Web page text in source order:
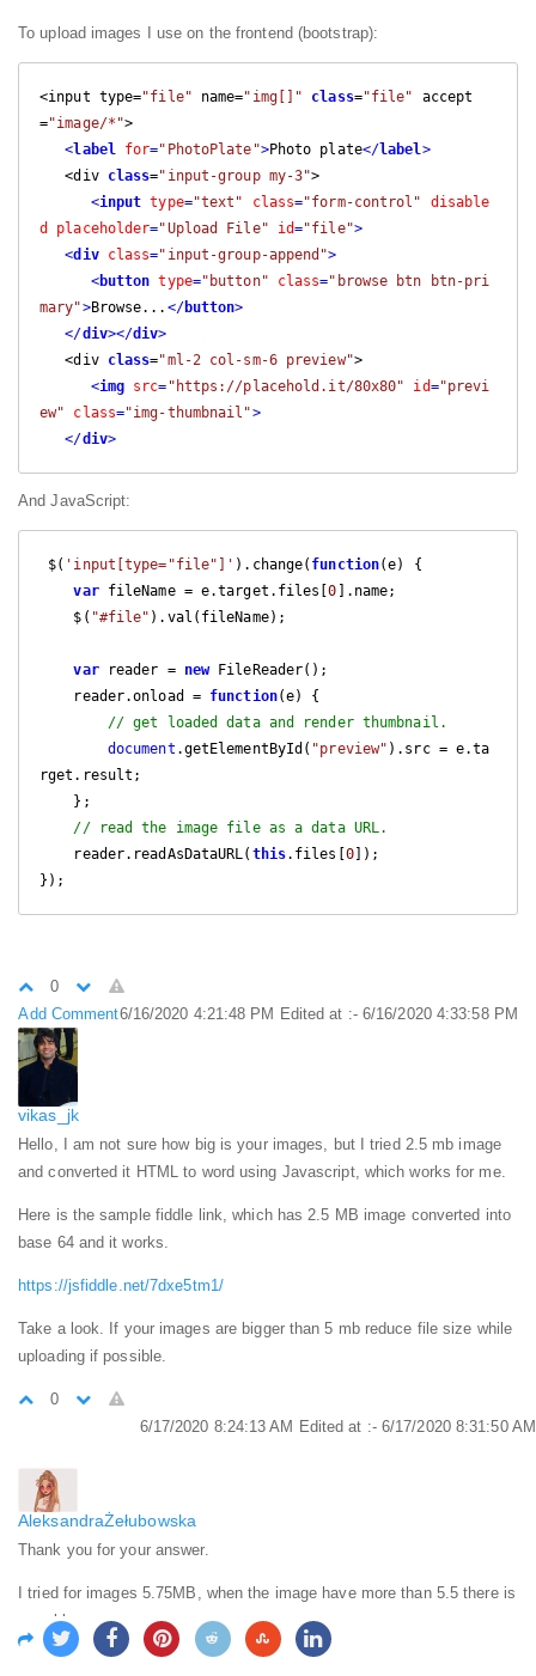
To upload images I use on the frontend (bootstrap):
<input type="file" name="img[]" class="file"
accept
="image/*">
<label for="PhotoPlate">Photo plate</label >
<div class="input-group my-3">
<input type="text" class="form-control"
disable
d
placeholder="Upload File" id="file">
<div class="input-group-append">
<button type="button" class="browse btn btn-pri
mary">Browse... </button>
</div></div>
<div class="ml-2 col-sm-6 preview">
<img src= "https://placehold.it/80x80" id="previ
ew"
class="img-thumbnail">
</div>
And JavaScript:
$( 'input[type="file"]' ). change( function(e)
{
var fileName = e.target . files [0 ]. name;
    $
( "#file" ). val ( fileName);
var reader = new FileReader();
    reader
.onload = function(e)
{
// get loaded data and render thumbnail.
document .getElementById ( "preview" ). src = e.ta
rget . result ;
};
// read the image file as a data URL.
    reader
. readAsDataURL( this. files 0]);
});
0
6/16/2020 4:21:48 PM Edited at :- 6/16/2020 4:33:58 PM
Add Comment
vikas_jk
Hello, I am not sure how big is your images, but I tried 2.5 mb image
and converted it HTML to word using Javascript, which works for me.
Here is the sample fiddle link, which has 2.5 MB image converted into
base 64 and it works.
https://jsfiddle.net/7dxe5tm1/
Take a look. If your images are bigger than 5 mb reduce file size while
uploading if possible.
0
6/17/2020 8:24:13 AM Edited at :- 6/17/2020 8:31:50 AM
AleksandraŻełubowska
Thank you for your answer.
I tried for images 5.75MB, when the image have more than 5.5 there is
a problem.
0